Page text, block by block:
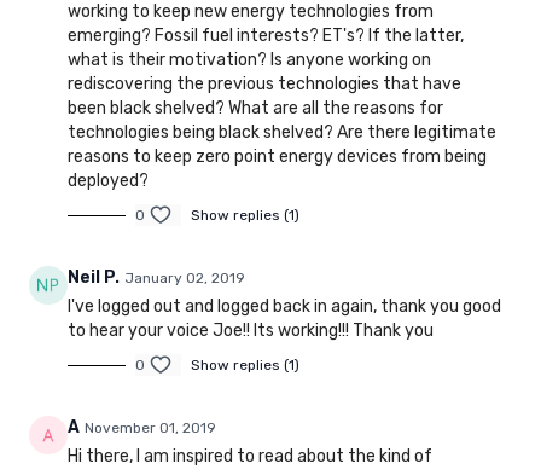
working to keep new energy technologies from
emerging? Fossil fuel interests? ET's? If the latter,
what is their motivation? Is anyone working on
rediscovering the previous technologies that have
been black shelved? What are all the reasons for
technologies being black shelved? Are there legitimate
reasons to keep zero point energy devices from being
deployed?
0 Show replies (1)
Neil P. January 02, 2019
I've logged out and logged back in again, thank you good
to hear your voice Joe!! Its working!!! Thank you
0 Show replies (1)
A November 01, 2019
Hi there, I am inspired to read about the kind of